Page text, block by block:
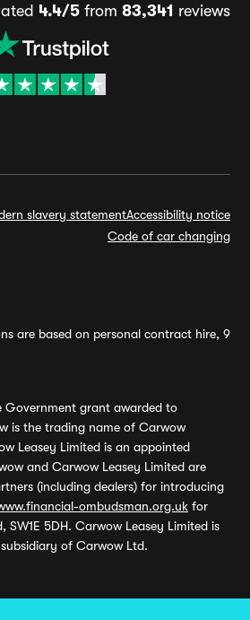
4.4/5from 83,341 reviews
slavery statementAccessibility notice
Code of car changing
are based on personal contract hire, 9
Government grant awarded to
is the trading name of Carwow
Leasey Limited is an appointed
and Carwow Leasey Limited are
(including dealers) for introducing
ombudsman.org.uk for
5DH. Carwow Leasey Limited is
subsidiary of Carwow Ltd.